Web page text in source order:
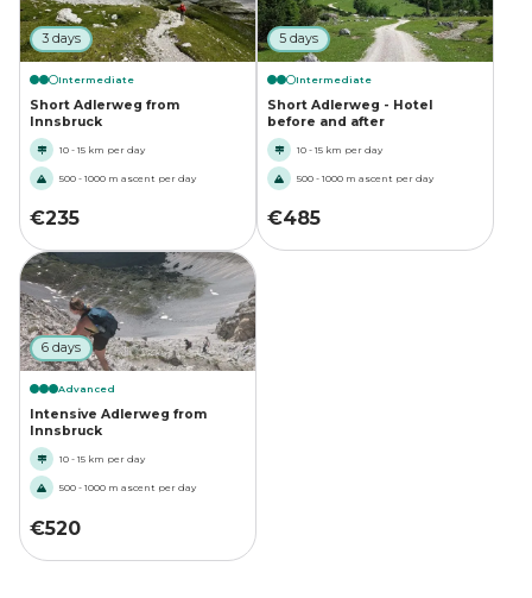
3 days
Intermediate
Short Adlerweg from
Innsbruck
10 - 15 km per day
500 - 1000 m ascent per day
€235
5 days
Intermediate
Short Adlerweg - Hotel
before and after
10 - 15 km per day
500 - 1000 m ascent per day
€485
6 days
Advanced
Intensive Adlerweg from
Innsbruck
10 - 15 km per day
500 - 1000 m ascent per day
€520